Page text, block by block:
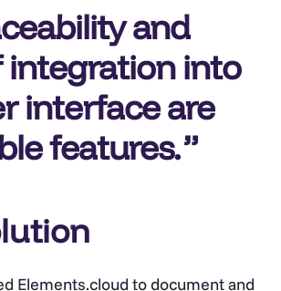
and
integration into
interface are
features.
Elements.cloud to document and